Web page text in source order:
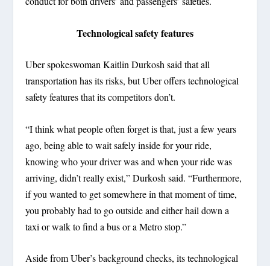
Technological safety features
Uber spokeswoman Kaitlin Durkosh said that all
transportation has its risks, but Uber offers technological
safety features that its competitors don’t.
“I think what people often forget is that, just a few years
ago, being able to wait safely inside for your ride,
knowing who your driver was and when your ride was
arriving, didn’t really exist,” Durkosh said. “Furthermore,
if you wanted to get somewhere in that moment of time,
you probably had to go outside and either hail down a
taxi or walk to find a bus or a Metro stop.”
Aside from Uber’s background checks, its technological